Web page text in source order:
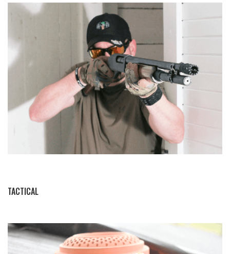
BY THIS ACTIVITY
TACTICAL